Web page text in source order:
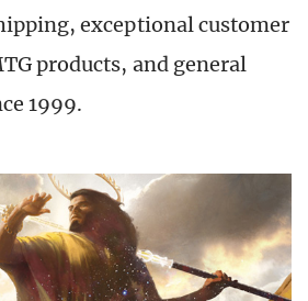
exceptional customer
products, and general
1999.